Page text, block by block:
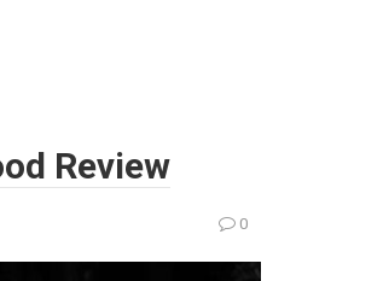
Review
0